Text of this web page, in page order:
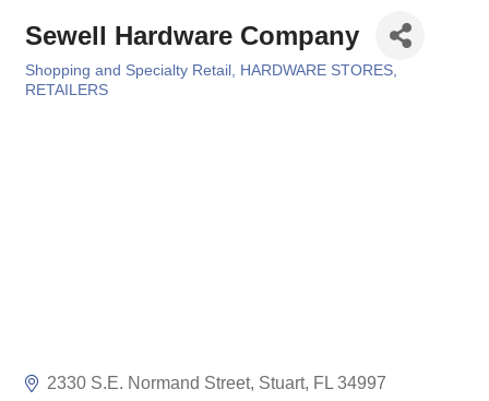
Sewell Hardware Company
Categories
Shopping and Specialty Retail
HARDWARE STORES
RETAILERS
2330 S.E. Normand Street Stuart FL 34997